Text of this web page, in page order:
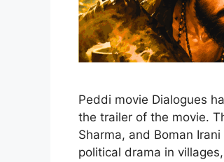
Peddi movie Dialogues
the trailer of the movie.
Sharma, and Boman
political drama in